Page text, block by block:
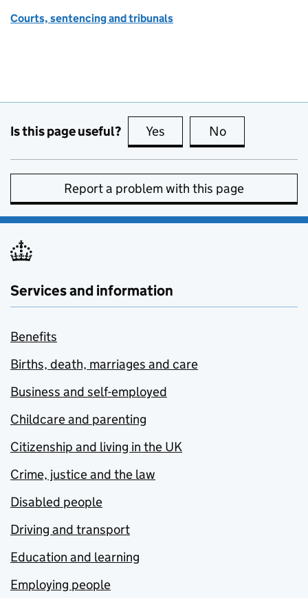
Courts, sentencing and tribunals
Is this page useful? Yes this page is useful
No
Report a problem with this page
Services and information
Benefits
Births, death, marriages and care
Business and self-employed
Childcare and parenting
Citizenship and living in the UK
Crime, justice and the law
Disabled people
Driving and transport
Education and learning
Employing people